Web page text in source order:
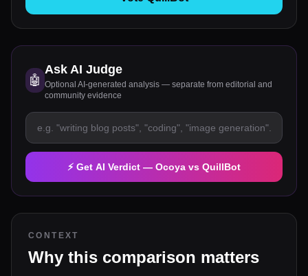
🤖
Ask AI Judge
Optional AI-generated analysis — separate from editorial and
community evidence
⚡ Get AI Verdict — Ocoya vs QuillBot
CONTEXT
Why this comparison matters